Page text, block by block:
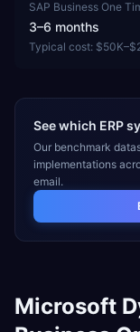
SAP Business One
3–6 months
Typical cost:
See which ERP
Our benchmark
implementations
email.
Microsoft